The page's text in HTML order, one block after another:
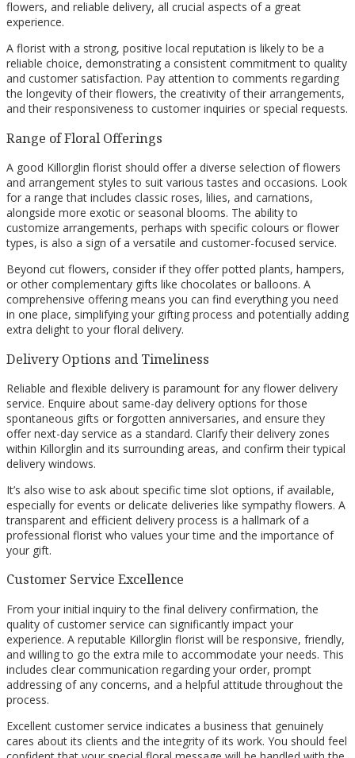
flowers, and reliable delivery, all crucial aspects of a great
experience.
A florist with a strong, positive local reputation is likely to be a
reliable choice, demonstrating a consistent commitment to quality
and customer satisfaction. Pay attention to comments regarding
the longevity of their flowers, the creativity of their arrangements,
and their responsiveness to customer inquiries or special requests.
Range of Floral Offerings
A good Killorglin florist should offer a diverse selection of flowers
and arrangement styles to suit various tastes and occasions. Look
for a range that includes classic roses, lilies, and carnations,
alongside more exotic or seasonal blooms. The ability to
customize arrangements, perhaps with specific colours or flower
types, is also a sign of a versatile and customer-focused service.
Beyond cut flowers, consider if they offer potted plants, hampers,
or other complementary gifts like chocolates or balloons. A
comprehensive offering means you can find everything you need
in one place, simplifying your gifting process and potentially adding
extra delight to your floral delivery.
Delivery Options and Timeliness
Reliable and flexible delivery is paramount for any flower delivery
service. Enquire about same-day delivery options for those
spontaneous gifts or forgotten anniversaries, and ensure they
offer next-day service as a standard. Clarify their delivery zones
within Killorglin and its surrounding areas, and confirm their typical
delivery windows.
It’s also wise to ask about specific time slot options, if available,
especially for events or delicate deliveries like sympathy flowers. A
transparent and efficient delivery process is a hallmark of a
professional florist who values your time and the importance of
your gift.
Customer Service Excellence
From your initial inquiry to the final delivery confirmation, the
quality of customer service can significantly impact your
experience. A reputable Killorglin florist will be responsive, friendly,
and willing to go the extra mile to accommodate your needs. This
includes clear communication regarding your order, prompt
addressing of any concerns, and a helpful attitude throughout the
process.
Excellent customer service indicates a business that genuinely
cares about its clients and the integrity of its work. You should feel